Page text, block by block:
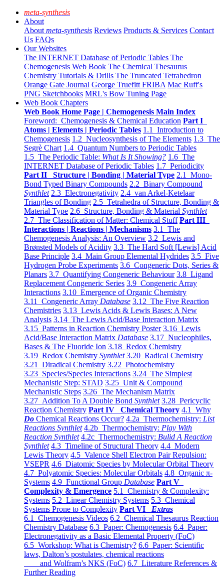
meta-synthesis
About
About meta-synthesis Reviews Products & Services Contact
Us FAQs
Our Websites
The INTERNET Database of Periodic Tables The
Chemogenesis Web Book The Chemical Thesaurus
Chemistry Tutorials & Drills The Truncated Tetrahedron
Orange Gate Journal George Truefitt FRIBA Mac Ruff's
PNG Sketchbooks MRL's Bow Tuning Page
Web Book Chapters
Web Book Home Page | Chemogenesis Main Index
Foreword: Chemogenesis & Chemical Education Part I
Atoms | Elements | Periodic Tables 1.1 Introduction to
Chemogenesis 1.2 Nucleosynthesis of The Elements 1.3 The
Segrè Chart 1.4 Quantum Numbers to Periodic Tables
1.5 The Periodic Table: What Is It Showing? 1.6 The
INTERNET Database of Periodic Tables 1.7 Periodicity
Part II Structure | Bonding | Material Type 2.1 Mono-
Bond Typed Binary Compounds 2.2 Binary Compound
Synthlet 2.3 Electronegativity 2.4 van Arkel-Ketelaar
Triangles of Bonding 2.5 Tetrahedra of Structure, Bonding &
Material Type 2.6 Structure, Bonding & Material Synthlet
2.7 The Classification of Matter: Chemical Stuff Part III
Interactions | Reactions | Mechanisms 3.1 The
Chemogenesis Analysis: An Overview 3.2 Lewis and
Brønsted Models of Acidity 3.3 The Hard Soft [Lewis] Acid
Base Principle 3.4 Main Group Elemental Hydrides 3.5 Five
Hydrogen Probe Experiments 3.6 Congeneric Dots, Series &
Planars 3.7 Quantifying Congeneric Behaviour 3.8 Ligand
Replacement Congeneric Series 3.9 Congeneric Array
Interactions 3.10 Emergence of Organic Chemistry
3.11 Congeneric Array Database 3.12 The Five Reaction
Chemistries 3.13 Lewis Acids & Lewis Bases: A New
Analysis 3.14 The Lewis Acid/Base Interaction Matrix
3.15 Patterns in Reaction Chemistry Poster 3.16 Lewis
Acid/Base Interaction Matrix Database 3.17 Nucleophiles,
Bases & The Fluoride Ion 3.18 Redox Chemistry
3.19 Redox Chemistry Synthlet 3.20 Radical Chemistry
3.21 Diradical Chemistry 3.22 Photochemistry
3.23 Species/Species Interactions 3.24 The Simplest
Mechanistic Step: STAD 3.25 Unit & Compound
Mechanistic Steps 3.26 The Mechanism Matrix
3.27 Addition To A Double Bond Synthlet 3.28 Pericyclic
Reaction Chemistry Part IV Chemical Theory 4.1 Why
Do Chemical Reactions Occur? 4.2a Thermochemistry: List
Reactions Synthlet 4.2b Thermochemistry: Play With
Reaction Synthlet 4.2c Thermochemistry: Bulid A Reaction
Synthlet 4.3 Timeline of Structural Theory 4.4 Modern
Lewis Theory 4.5 Valence Shell Electron Pair Repulsion:
VSEPR 4.6 Diatomic Species by Molecular Orbital Theory
4.7 Polyatomic Species: Molecular Orbitals 4.8 Organic π-
Systems 4.9 Functional Group Database Part V
Complexity & Emergence 5.1 Chemistry & Complexity:
Systems 5.2 Linear Chemistry Systems 5.3 Chemical
Systems Prone to Complexity Part VI Extras
6.1 Chemogenesis Videos 6.2 Chemical Thesaurus Reaction
Chemistry Database 6.3 Paper: Chemogenesis 6.4 Paper:
Electronegativity as a Basic Elemental Property (FoC)
6.5 Workshop: What is Chemistry? 6.6 Paper: Scientific
laws, Dalton’s postulates, chemical reactions
and Wolfram’s NKS (FoC) 6.7 Literature References &
Further Reading